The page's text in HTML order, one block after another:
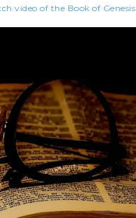
video of the Book of Genesis